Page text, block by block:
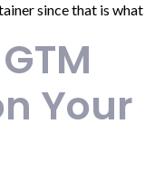
since that is
Your